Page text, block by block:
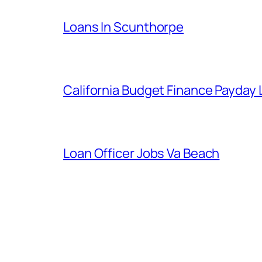
Loans In Scunthorpe
California Budget Finance Payday
Loan Officer Jobs Va Beach